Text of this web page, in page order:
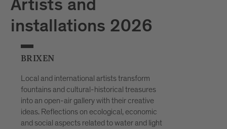
Artists and
installations 2026
BRIXEN
Local and international artists transform
fountains and cultural-historical treasures
into an open-air gallery with their creative
ideas. Reflections on ecological, economic
and social aspects related to water and light